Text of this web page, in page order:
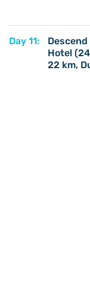
Day 11:
Hotel
22 km,